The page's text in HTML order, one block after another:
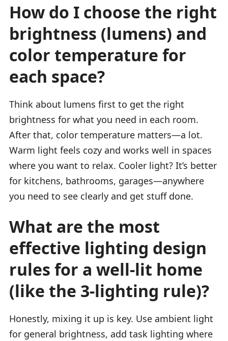
How do I choose the right
brightness (lumens) and
color temperature for
each space?
Think about lumens first to get the right
brightness for what you need in each room.
After that, color temperature matters—a lot.
Warm light feels cozy and works well in spaces
where you want to relax. Cooler light? It’s better
for kitchens, bathrooms, garages—anywhere
you need to see clearly and get stuff done.
What are the most
effective lighting design
rules for a well-lit home
(like the 3-lighting rule)?
Honestly, mixing it up is key. Use ambient light
for general brightness, add task lighting where